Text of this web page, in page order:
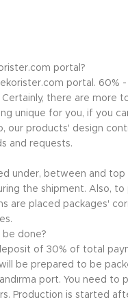
portal?
portal. 60%
there are more
unique for you, if you
our products' design
and requests.
under, between and
the shipment. Also,
are placed packages'
done?
of 30% of total
be prepared to be
port. You need to
Production is started